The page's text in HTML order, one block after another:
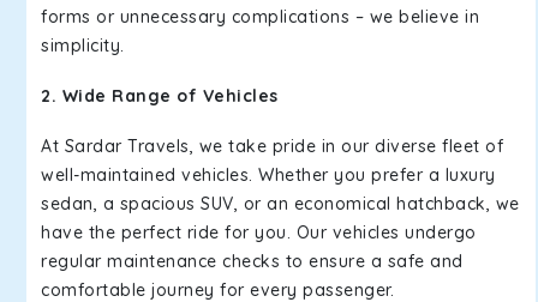
forms or unnecessary complications – we believe in
simplicity.
2. Wide Range of Vehicles
At Sardar Travels, we take pride in our diverse fleet of
well-maintained vehicles. Whether you prefer a luxury
sedan, a spacious SUV, or an economical hatchback, we
have the perfect ride for you. Our vehicles undergo
regular maintenance checks to ensure a safe and
comfortable journey for every passenger.